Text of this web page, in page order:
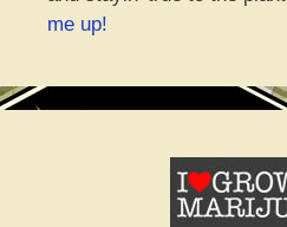
me up!